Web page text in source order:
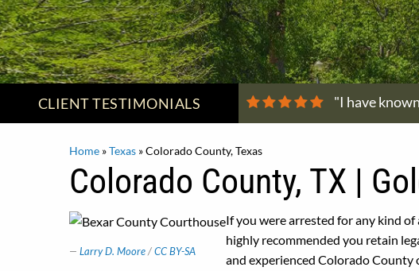
CLIENTTESTIMONIALS "I have
Home »Texas »Colorado County, Texas
Colorado County, TX |
Larry D. Moore/CC BY-SA
If you were arrested for any kind
highly recommended you retain
and experienced Colorado County